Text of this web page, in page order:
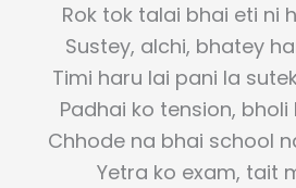
Rok tok talai bhai eti ni
Sustey, alchi, bhatey
Timi haru lai pani la
Padhai ko tension, bholi
Chhode na bhai school
Yetra ko exam, tait